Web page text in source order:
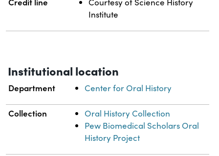
Institute
Institutional location
Department Center for Oral History
Collection
Oral History Collection
Pew Biomedical Scholars Oral
History Project